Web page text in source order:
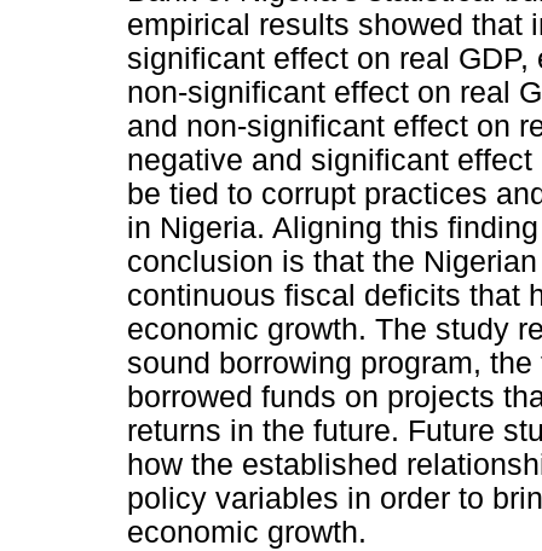
empirical results showed that
significant effect on real
non-significant effect on real
and non-significant effect on
negative and significant
be tied to corrupt practices
in Nigeria. Aligning this
conclusion is that the
continuous fiscal deficits that
economic growth. The study
sound borrowing program,
borrowed funds on projects
returns in the future. Future
how the established
policy variables in order to
economic growth.